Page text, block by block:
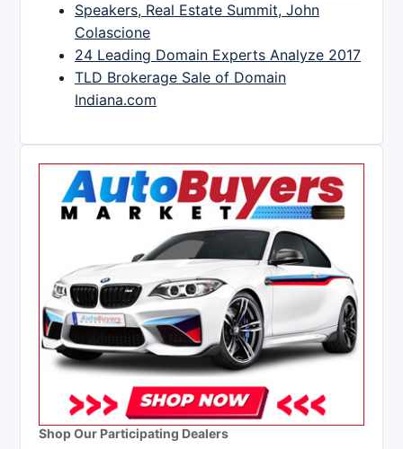
Speakers, Real Estate Summit, John
Colascione
24 Leading Domain Experts Analyze 2017
TLD Brokerage Sale of Domain
Indiana.com
Shop Our Participating Dealers